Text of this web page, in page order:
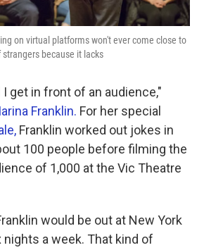
on virtual platforms won't ever come close to
because it lacks
get in front of an audience,"
Franklin. For her special
Franklin worked out jokes in
100 people before filming the
of 1,000 at the Vic Theatre
would be out at New York
a week. That kind of